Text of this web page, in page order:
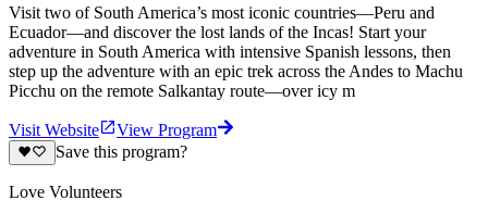
Visit two of South America’s most iconic countries—Peru and
Ecuador—and discover the lost lands of the Incas! Start your
adventure in South America with intensive Spanish lessons, then
step up the adventure with an epic trek across the Andes to Machu
Picchu on the remote Salkantay route—over icy m
Visit Website
View Program
Save this program?
Love Volunteers